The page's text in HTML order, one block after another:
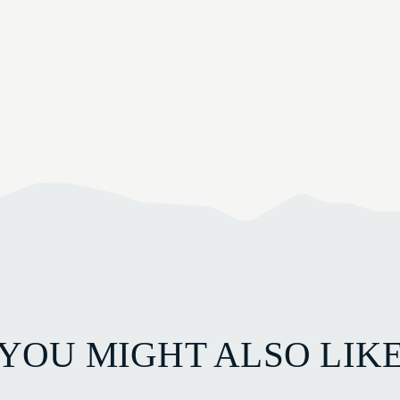
MIGHT ALSO